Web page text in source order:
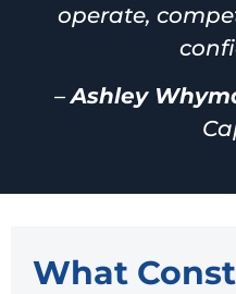
operate,
–Ashley
What